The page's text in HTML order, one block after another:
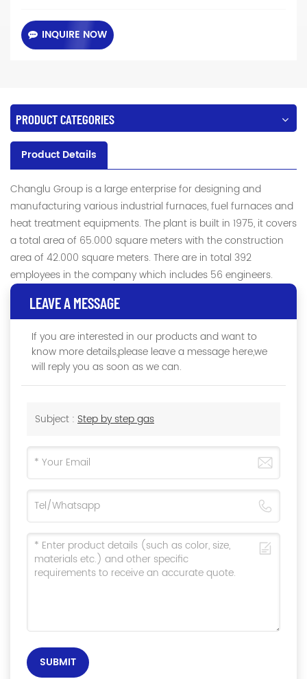
INQUIRE NOW
PRODUCT CATEGORIES
Product Details
Changlu Group is a large enterprise for designing and
manufacturing various industrial furnaces, fuel furnaces and
heat treatment equipments. The plant is built in 1975, it covers
a total area of 65.000 square meters with the construction
area of 42.000 square meters. There are in total 392
employees in the company which includes 56 engineers.
LEAVE A MESSAGE
If you are interested in our products and want to
know more details,please leave a message here,we
will reply you as soon as we can.
Subject : Step by step gas
SUBMIT